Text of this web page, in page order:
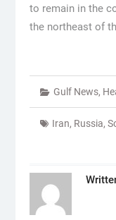
to remain in the
the northeast of
Gulf News,
Iran, Russia,